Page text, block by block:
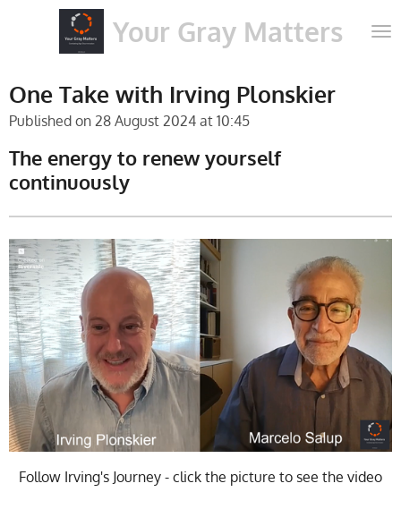
Your Gray Matters
One Take with Irving Plonskier
Published on 28 August 2024 at 10:45
The energy to renew yourself
continuously
Follow Irving's Journey - click the picture to see the video